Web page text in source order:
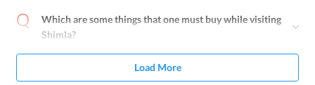
Which are some things that one must buy while visiting
Shimla?
Load More